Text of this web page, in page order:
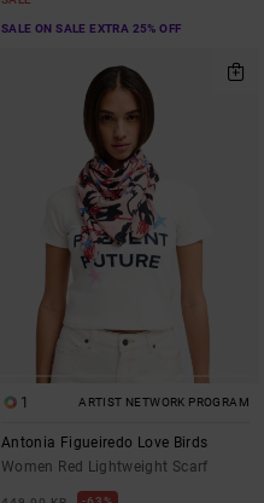
SALE ON SALE EXTRA 25% OFF
1 ARTIST NETWORK PROGRAM
Antonia Figueiredo Love Birds
Women Red Lightweight Scarf